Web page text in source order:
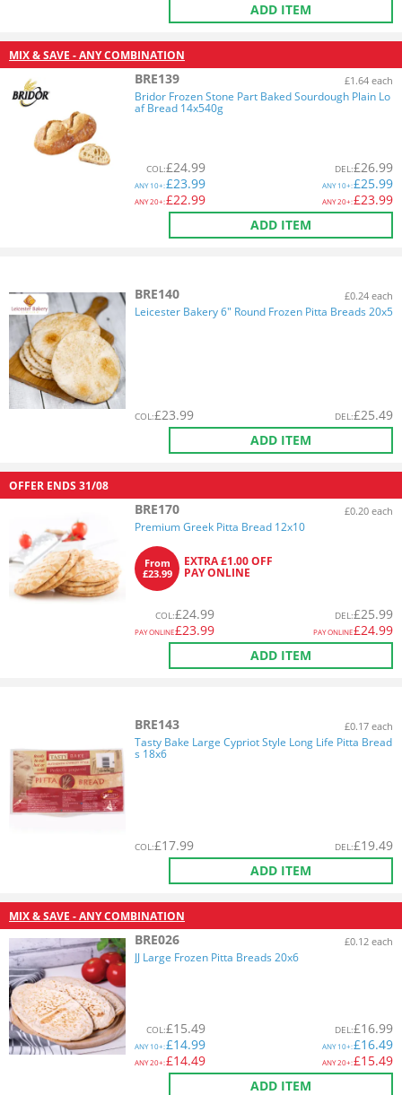
ADD ITEM
MIX & SAVE - ANY COMBINATION
BRE139 £1.64 each
Bridor Frozen Stone Part Baked Sourdough Plain Lo
af Bread 14x540g
COL:£24.99
ANY10+:£23.99
ANY20+:£22.99
DEL:£26.99
ANY10+:£25.99
ANY20+:£23.99
ADD ITEM
BRE140 £0.24 each
Leicester Bakery 6" Round Frozen Pitta Breads 20x5
COL:£23.99 DEL:£25.49
ADD ITEM
OFFER ENDS 31/08
BRE170 £0.20 each
Premium Greek Pitta Bread 12x10
From
£23.99
EXTRA £1.00 OFF
PAY ONLINE
COL:£24.99
PAY ONLINE£23.99
DEL:£25.99
PAY ONLINE£24.99
ADD ITEM
BRE143 £0.17 each
Tasty Bake Large Cypriot Style Long Life Pitta Bread
s 18x6
COL:£17.99 DEL:£19.49
ADD ITEM
MIX & SAVE - ANY COMBINATION
BRE026 £0.12 each
JJ Large Frozen Pitta Breads 20x6
COL:£15.49
ANY10+:£14.99
ANY20+:£14.49
DEL:£16.99
ANY10+:£16.49
ANY20+:£15.49
ADD ITEM